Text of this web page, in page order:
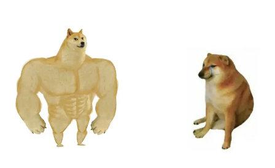
Leaving so soon? Here’s a gift for